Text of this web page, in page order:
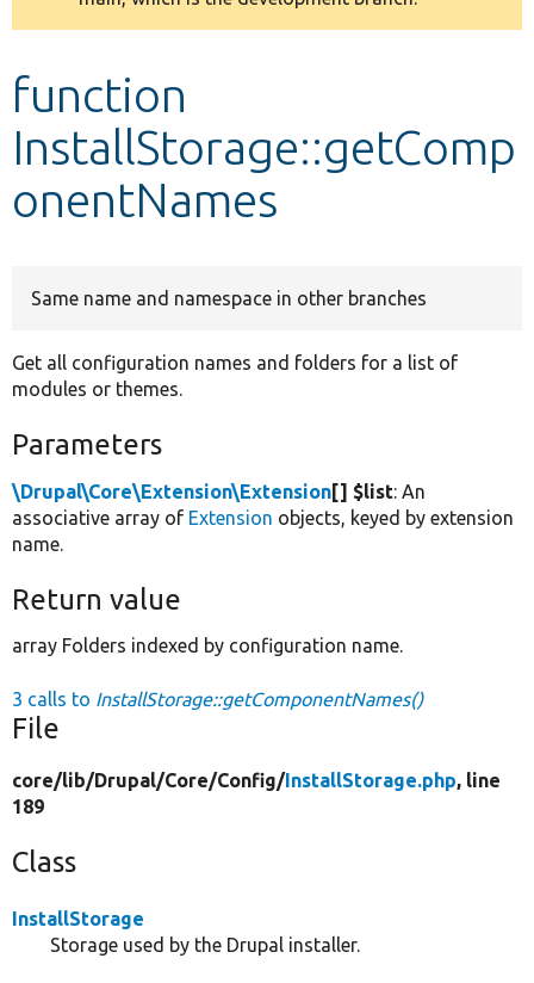
Develop for Drupal
message
function
InstallStorage::getComp
onentNames
Same name and namespace in other branches
Get all configuration names and folders for a list of
modules or themes.
Parameters
\Drupal\Core\Extension\Extension[] $list: An
associative array of Extension objects, keyed by extension
name.
Return value
array Folders indexed by configuration name.
3 calls to InstallStorage::getComponentNames()
File
core/lib/Drupal/Core/Config/InstallStorage.php, line
189
Class
InstallStorage
Storage used by the Drupal installer.